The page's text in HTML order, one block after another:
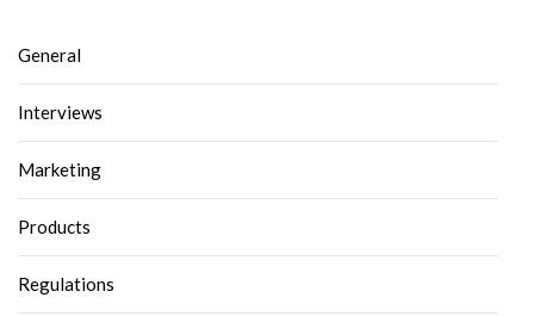
General
Interviews
Marketing
Products
Regulations